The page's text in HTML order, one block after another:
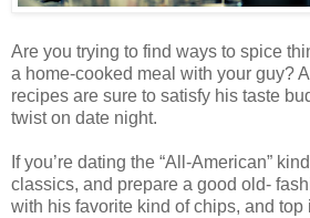
Are you trying to find ways to spice
a home-cooked meal with your guy?
recipes are sure to satisfy his taste
twist on date night.
If you’re dating the “All-American”
classics, and prepare a good old-
with his favorite kind of chips, and top